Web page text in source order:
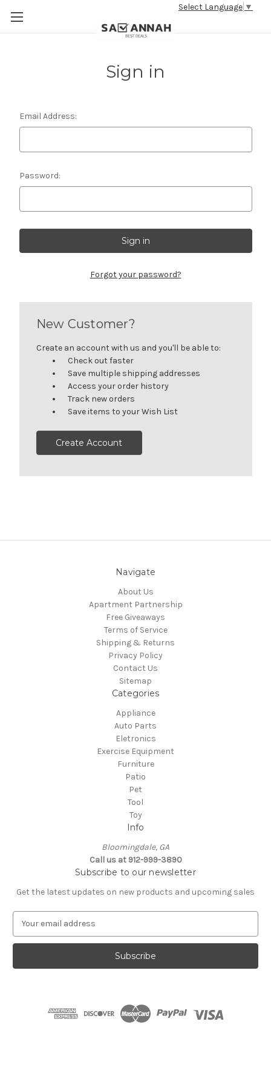
Select Language ▼
Sign in
Email Address:
Password:
Forgot your password?
New Customer?
Create an account with us and you'll be able to:
Check out faster
Save multiple shipping addresses
Access your order history
Track new orders
Save items to your Wish List
Create Account
Navigate
About Us
Apartment Partnership
Free Giveaways
Terms of Service
Shipping & Returns
Privacy Policy
Contact Us
Sitemap
Categories
Appliance
Auto Parts
Eletronics
Exercise Equipment
Furniture
Patio
Pet
Tool
Toy
Info
Bloomingdale, GA
Call us at 912-999-3890
Subscribe to our newsletter
Get the latest updates on new products and upcoming sales
a
l